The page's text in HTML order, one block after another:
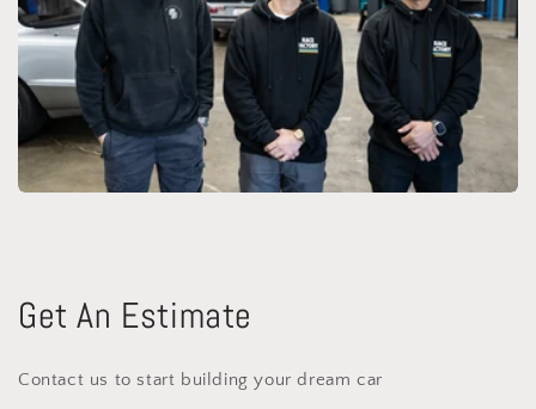
Get An Estimate
Contact us to start building your dream car